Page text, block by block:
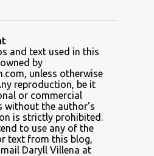
DOUGHNUTS
PUREFOODS CULINARY CENTER
BEEF HOUSE ANGELES
ANT ICE ALING
HALO-HALO
and text used in this
by
unless otherwise
reproduction, be it
or commercial
without the author's
is strictly prohibited.
to use any of the
text from this blog,
Daryll Villena at